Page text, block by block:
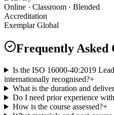
Online · Classroom · Blended
Accreditation
Exemplar Global
Frequently Asked
Is the ISO 16000-40:2019
internationally recognised?+
What is the duration and
Do I need prior experience
How is the course assessed?+